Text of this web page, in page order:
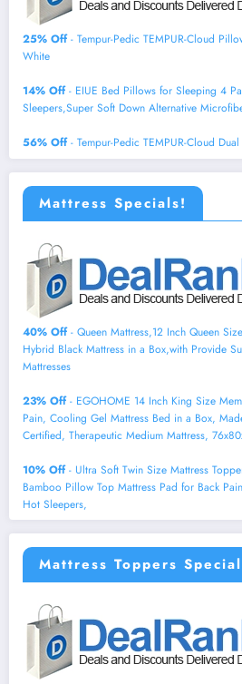
25% Off- Tempur-Pedic TEMPUR-Cloud
White
14% Off- EIUE Bed Pillows for Sleeping 4
Sleepers,Super Soft Down Alternative
56% Off- Tempur-Pedic TEMPUR-Cloud
Mattress Specials!
40% Off- Queen Mattress,12 Inch Queen
Hybrid Black Mattress in a Box,with Provide
Mattresses
23% Off- EGOHOME 14 Inch King Size
Pain, Cooling Gel Mattress Bed in a Box,
Certified, Therapeutic Medium Mattress,
10% Off- Ultra Soft Twin Size Mattress
Bamboo Pillow Top Mattress Pad for Back
Hot Sleepers,
Mattress Toppers